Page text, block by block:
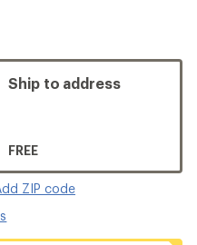
Ship to address
FREE
ZIP code